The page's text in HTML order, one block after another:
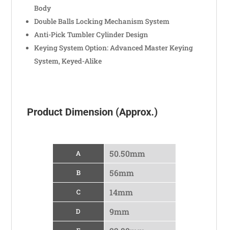
Body
Double Balls Locking Mechanism System
Anti-Pick Tumbler Cylinder Design
Keying System Option: Advanced Master Keying
System, Keyed-Alike
Product Dimension (Approx.)
A 50.50mm
B 56mm
C 14mm
D 9mm